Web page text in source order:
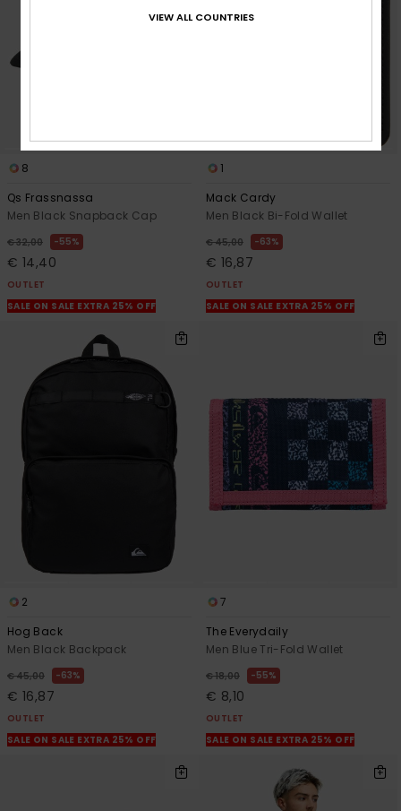
8
Qs Frassnassa
Men Black Snapback Cap
€ 32,00 55%
€ 14,40
OUTLET
SALE ON SALE EXTRA 25% OFF
1
Mack Cardy
Men Black Bi-Fold Wallet
€ 45,00 63%
€ 16,87
OUTLET
SALE ON SALE EXTRA 25% OFF
2
Hog Back
Men Black Backpack
€ 45,00 63%
€ 16,87
OUTLET
SALE ON SALE EXTRA 25% OFF
7
The Everydaily
Men Blue Tri-Fold Wallet
€ 18,00 55%
€ 8,10
OUTLET
SALE ON SALE EXTRA 25% OFF
VIEW ALL COUNTRIES